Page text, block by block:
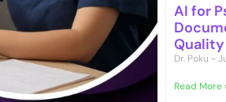
AI for
Quality
Dr. Poku
Read More